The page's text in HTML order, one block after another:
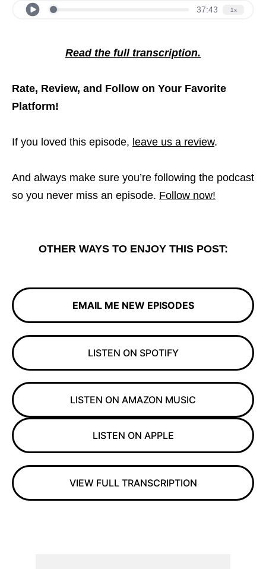
Read the full transcription.
Rate, Review, and Follow on Your Favorite
Platform!
If you loved this episode, leave us a review.
And always make sure you’re following the podcast
so you never miss an episode. Follow now!
OTHER WAYS TO ENJOY THIS POST:
EMAIL ME NEW EPISODES
LISTEN ON SPOTIFY
LISTEN ON AMAZON MUSIC
LISTEN ON APPLE
VIEW FULL TRANSCRIPTION